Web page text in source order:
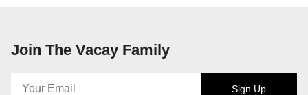
Join The Vacay Family
Sign Up